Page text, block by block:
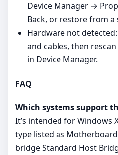
Device Manager →
Back, or restore from
Hardware not
and cables, then
in Device Manager.
FAQ
Which systems support
It’s intended for Windows
type listed as
bridge Standard Host